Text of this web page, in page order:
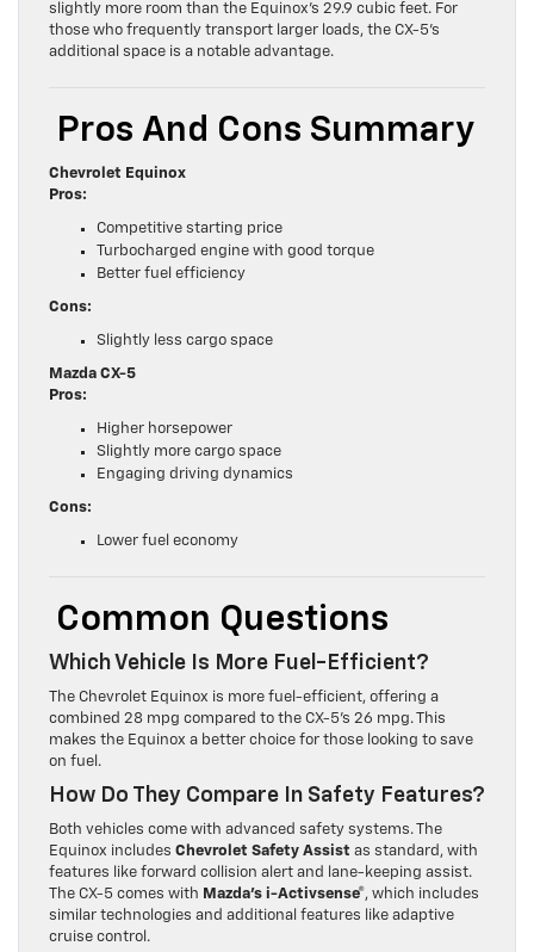
slightly more room than the Equinox’s 29.9 cubic feet. For
those who frequently transport larger loads, the CX-5’s
additional space is a notable advantage.
Pros And Cons Summary
Chevrolet Equinox
Pros:
Competitive starting price
Turbocharged engine with good torque
Better fuel efficiency
Cons:
Slightly less cargo space
Mazda CX-5
Pros:
Higher horsepower
Slightly more cargo space
Engaging driving dynamics
Cons:
Lower fuel economy
Common Questions
Which Vehicle Is More Fuel-Efficient?
The Chevrolet Equinox is more fuel-efficient, offering a
combined 28 mpg compared to the CX-5’s 26 mpg. This
makes the Equinox a better choice for those looking to save
on fuel.
How Do They Compare In Safety Features?
Both vehicles come with advanced safety systems. The
Equinox includes Chevrolet Safety Assist as standard, with
features like forward collision alert and lane-keeping assist.
The CX-5 comes with Mazda’s i-Activsense®, which includes
similar technologies and additional features like adaptive
cruise control.